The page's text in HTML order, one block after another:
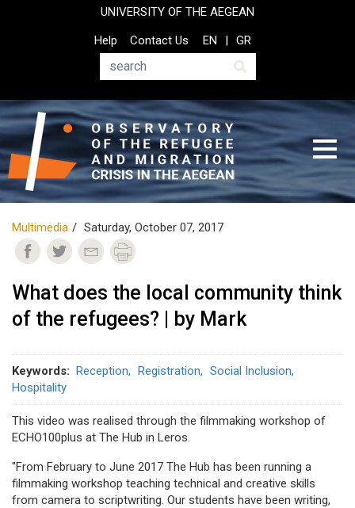
UNIVERSITY OF THE AEGEAN
Top
Header
Help
Contact Us
Search
EN GR
Multimedia Saturday, October 07, 2017
What does the local community think
of the refugees? | by Mark
Keywords Reception Registration
Social Inclusion
Hospitality
This video was realised through the filmmaking workshop of
ECHO100plus at The Hub in Leros
"From February to June 2017 The Hub has been running a
filmmaking workshop teaching technical and creative skills
from camera to scriptwriting. Our students have been writing,